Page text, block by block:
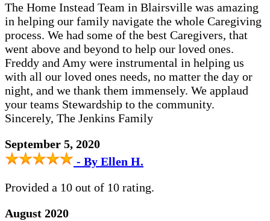
The Home Instead Team in Blairsville was amazing
in helping our family navigate the whole Caregiving
process. We had some of the best Caregivers, that
went above and beyond to help our loved ones.
Freddy and Amy were instrumental in helping us
with all our loved ones needs, no matter the day or
night, and we thank them immensely. We applaud
your teams Stewardship to the community.
Sincerely, The Jenkins Family
September 5, 2020
- By Ellen H.
Provided a 10 out of 10 rating.
August 2020